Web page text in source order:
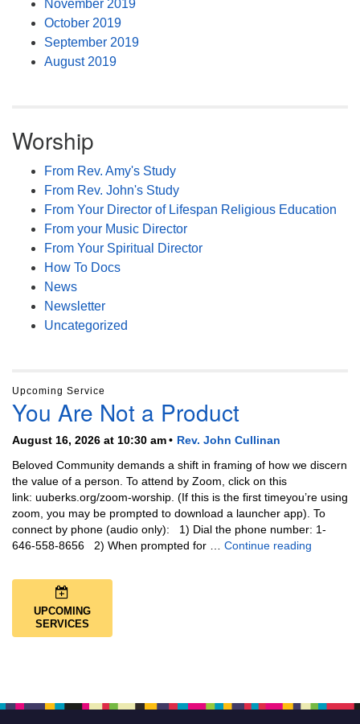
November 2019
October 2019
September 2019
August 2019
Worship
From Rev. Amy's Study
From Rev. John's Study
From Your Director of Lifespan Religious Education
From your Music Director
From Your Spiritual Director
How To Docs
News
Newsletter
Uncategorized
Upcoming Service
You Are Not a Product
August 16, 2026 at 10:30 am
Rev. John Cullinan
Beloved Community demands a shift in framing of how we discern
the value of a person. To attend by Zoom, click on this
link: uuberks.org/zoom-worship. (If this is the first timeyou’re using
zoom, you may be prompted to download a launcher app). To
connect by phone (audio only): 1) Dial the phone number: 1-
646-558-8656 2) When prompted for … Continue reading
UPCOMING
SERVICES